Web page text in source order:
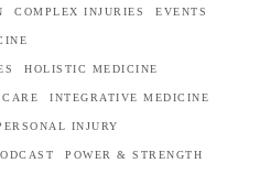
COMPLEX INJURIES EVENTS
HOLISTIC MEDICINE
INTEGRATIVE MEDICINE
INJURY
POWER & STRENGTH